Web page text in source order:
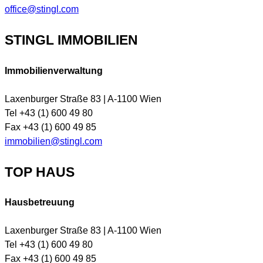
office@stingl.com
STINGL IMMOBILIEN
Immobilienverwaltung
Laxenburger Straße 83 | A-1100 Wien
Tel +43 (1) 600 49 80
Fax +43 (1) 600 49 85
immobilien@stingl.com
TOP HAUS
Hausbetreuung
Laxenburger Straße 83 | A-1100 Wien
Tel +43 (1) 600 49 80
Fax +43 (1) 600 49 85